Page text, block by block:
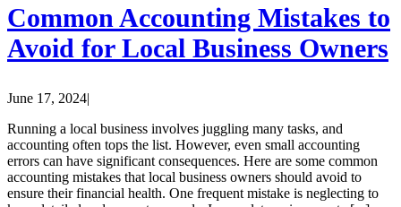
Common Accounting Mistakes to
Avoid for Local Business Owners
June 17, 2024|
Running a local business involves juggling many tasks, and
accounting often tops the list. However, even small accounting
errors can have significant consequences. Here are some common
accounting mistakes that local business owners should avoid to
ensure their financial health. One frequent mistake is neglecting to